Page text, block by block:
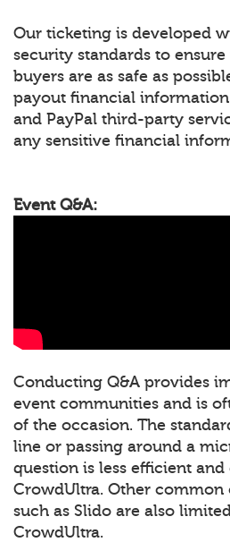
Our ticketing is developed
security standards to
buyers are as safe as
payout financial
and PayPal third-party
any sensitive financial
Event Q&A:
Conducting Q&A provides
event communities and is
of the occasion. The
line or passing around a
question is less efficient
CrowdUltra. Other common
such as Slido are also
CrowdUltra.